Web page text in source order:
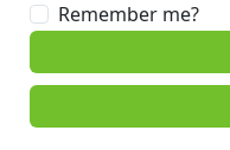
Remember me?